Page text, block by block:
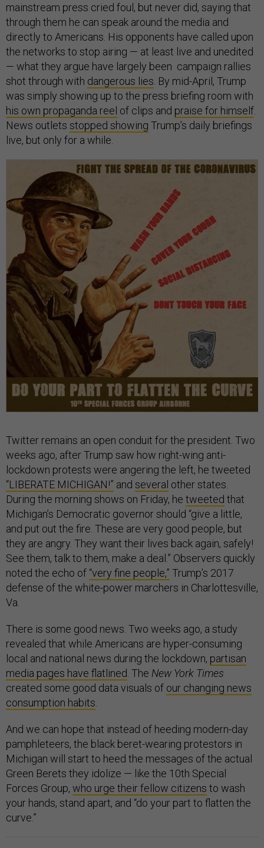
mainstream press cried foul, but never did, saying that
through them he can speak around the media and
directly to Americans. His opponents have called upon
the networks to stop airing — at least live and unedited
— what they argue have largely been campaign rallies
shot through with dangerous lies . By mid-April, Trump
was simply showing up to the press briefing room with
his own propaganda reel of clips and praise for himself
News outlets stopped showing Trump’s daily briefings
live, but only for a while.
Twitter remains an open conduit for the president. Two
weeks ago, after Trump saw how right-wing anti-
lockdown protests were angering the left, he tweeted
“LIBERATE MICHIGAN!” and several other states.
During the morning shows on Friday, he tweeted that
Michigan’s Democratic governor should “give a little,
and put out the fire. These are very good people, but
they are angry. They want their lives back again, safely!
See them, talk to them, make a deal.” Observers quickly
noted the echo of “very fine people,” Trump’s 2017
defense of the white-power marchers in Charlottesville,
Va.
There is some good news. Two weeks ago, a study
revealed that while Americans are hyper-consuming
local and national news during the lockdown, partisan
media pages have flatlined . The New York Times
created some good data visuals of our changing news
consumption habits
And we can hope that instead of heeding modern-day
pamphleteers, the black beret-wearing protestors in
Michigan will start to heed the messages of the actual
Green Berets they idolize — like the 10th Special
Forces Group, who urge their fellow citizens to wash
your hands, stand apart, and “do your part to flatten the
curve.”